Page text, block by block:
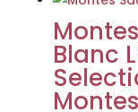
Blanc